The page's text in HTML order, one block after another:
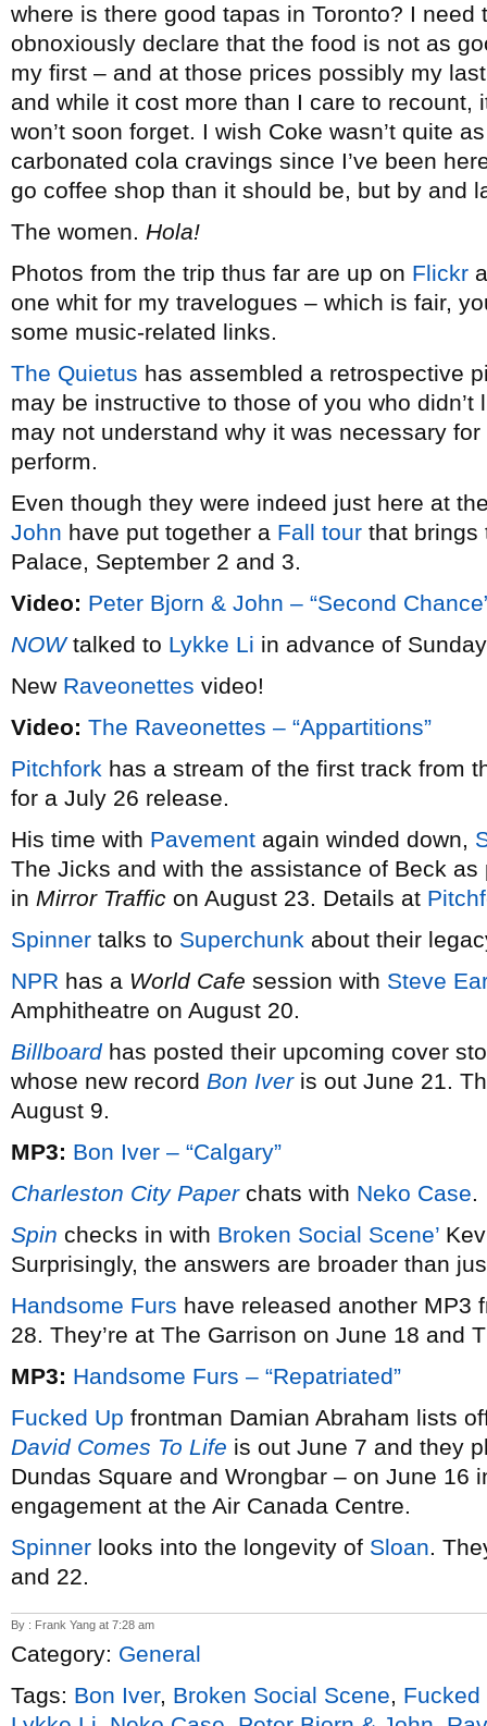
where is there good tapas in Toronto? I need
obnoxiously declare that the food is not as
my first – and at those prices possibly my
and while it cost more than I care to recount,
won’t soon forget. I wish Coke wasn’t quite
carbonated cola cravings since I’ve been
go coffee shop than it should be, but by and
The women. Hola!
Photos from the trip thus far are up on Flickr
one whit for my travelogues – which is fair,
some music-related links.
The Quietus has assembled a retrospective
may be instructive to those of you who
may not understand why it was necessary
perform.
Even though they were indeed just here at
John have put together a Fall tour that brings
Palace, September 2 and 3.
Video: Peter Bjorn & John – “Second
NOWtalked to Lykke Li in advance of
New Raveonettes video!
Video: The Raveonettes – “Appartitions”
Pitchfork has a stream of the first track from
for a July 26 release.
His time with Pavement again winded down,
The Jicks and with the assistance of Beck
in Mirror Traffic on August 23. Details at
Spinner talks to Superchunk about their
NPR has a World Cafe session with Steve
Amphitheatre on August 20.
Billboardhas posted their upcoming cover
whose new record Bon Iveris out June 21.
August 9.
MP3: Bon Iver – “Calgary”
Charleston City Paperchats with Neko Case.
Spin checks in with Broken Social Scene’
Surprisingly, the answers are broader than
Handsome Furs have released another MP3
28. They’re at The Garrison on June 18 and
MP3: Handsome Furs – “Repatriated”
Fucked Up frontman Damian Abraham lists
David Comes To Life is out June 7 and they
Dundas Square and Wrongbar – on June 16
engagement at the Air Canada Centre.
Spinner looks into the longevity of Sloan.
and 22.
By : Frank Yang at 7:28 am
Category: General
Tags: Bon Iver, Broken Social Scene, Fucked